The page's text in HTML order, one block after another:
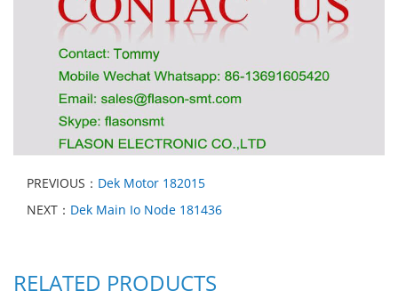
PREVIOUS： Dek Motor 182015
NEXT： Dek Main Io Node 181436
RELATED PRODUCTS